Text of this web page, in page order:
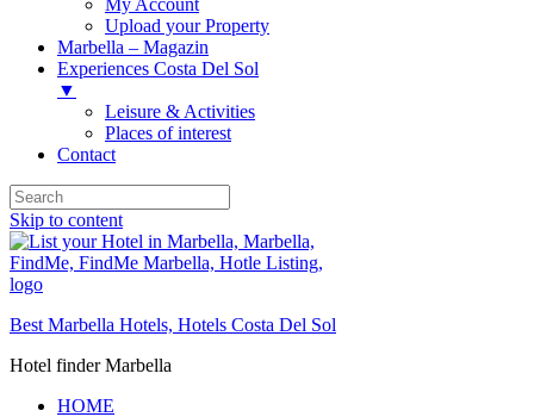
My Account
Upload your Property
Marbella – Magazin
Experiences Costa Del Sol
▼
Leisure & Activities
Places of interest
Contact
Skip to content
Best Marbella Hotels, Hotels Costa Del Sol
Hotel finder Marbella
HOME